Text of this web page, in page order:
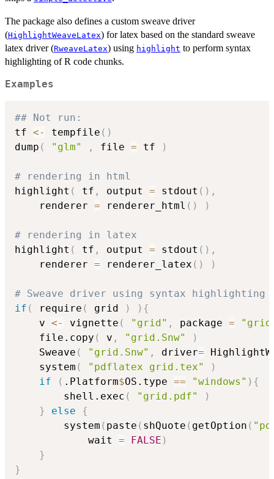
The package also defines a custom sweave driver
(HighlightWeaveLatex) for latex based on the standard sweave
latex driver (RweaveLatex) using highlight to perform syntax
highlighting of R code chunks.
Examples
## Not run:
tf <- tempfile ( )
dump ( "glm" , file = tf )
# rendering in html
highlight ( tf , output = stdout ( ) ,
	renderer
= renderer_html ( ) )
# rendering in latex
highlight ( tf , output = stdout ( ) ,
	renderer
= renderer_latex ( ) )
# Sweave driver using syntax highlighting
if ( require ( grid ) ) {
	v
<- vignette ( "grid" , package =
	file.copy
( v , "grid.Snw"
)
	Sweave
( "grid.Snw" , driver=
	system
( "pdflatex grid.tex"
)
if
( .Platform$OS.type == "windows" ) {
		shell.exec
( "grid.pdf"
)
}
else
{
		system
( paste ( shQuote ( getOption (
			wait
= FALSE )
}
}